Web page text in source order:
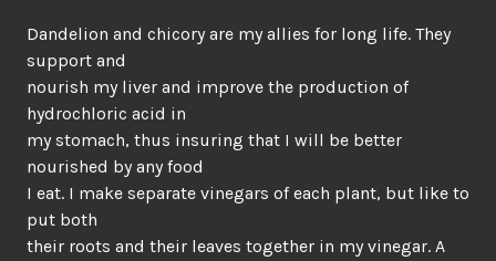
Dandelion and chicory are my allies for long life. They
support and
nourish my liver and improve the production of
hydrochloric acid in
my stomach, thus insuring that I will be better
nourished by any food
I eat. I make separate vinegars of each plant, but like to
put both
their roots and their leaves together in my vinegar. A